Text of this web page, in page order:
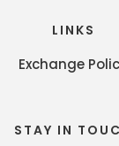
LINKS
Exchange
STAY IN